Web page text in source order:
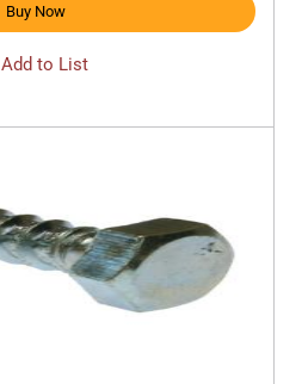
Buy Now
Add to List